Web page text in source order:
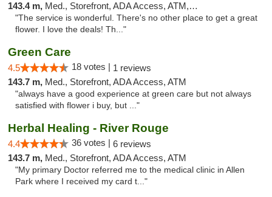
143.4 m, Med., Storefront, ADA Access, ATM, Debit Card
"The service is wonderful. There's no other place to get a great
flower. I love the deals! Th..."
Green Care
4.5 18 votes | 1 reviews
143.7 m, Med., Storefront, ADA Access, ATM
"always have a good experience at green care but not always
satisfied with flower i buy, but ..."
Herbal Healing - River Rouge
4.4 36 votes | 6 reviews
143.7 m, Med., Storefront, ADA Access, ATM
"My primary Doctor referred me to the medical clinic in Allen
Park where I received my card t..."